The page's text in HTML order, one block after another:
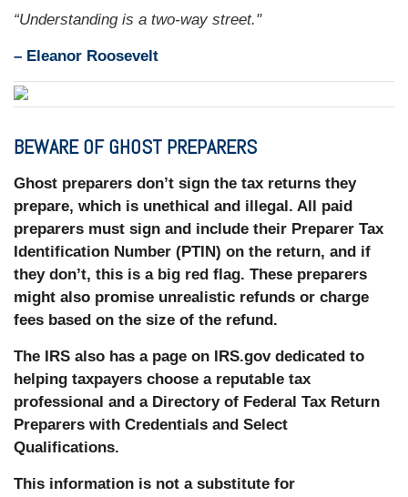
“Understanding is a two-way street."
– Eleanor Roosevelt
BEWARE OF GHOST PREPARERS
Ghost preparers don’t sign the tax returns they
prepare, which is unethical and illegal. All paid
preparers must sign and include their Preparer Tax
Identification Number (PTIN) on the return, and if
they don’t, this is a big red flag. These preparers
might also promise unrealistic refunds or charge
fees based on the size of the refund.
The IRS also has a page on IRS.gov dedicated to
helping taxpayers choose a reputable tax
professional and a Directory of Federal Tax Return
Preparers with Credentials and Select
Qualifications.
This information is not a substitute for